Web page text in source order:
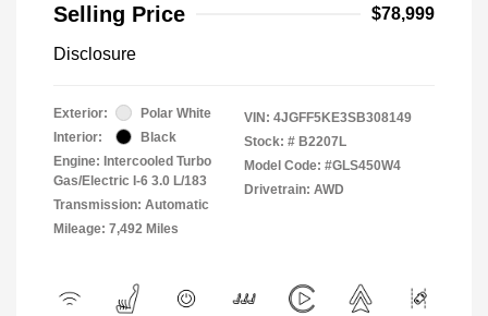
Selling Price
$78,999
Disclosure
Exterior:
Polar White
Interior:
Black
Engine: Intercooled Turbo
Gas/Electric I-6 3.0 L/183
Transmission: Automatic
Mileage: 7,492 Miles
VIN: 4JGFF5KE3SB308149
Stock: # B2207L
Model Code: #GLS450W4
Drivetrain: AWD